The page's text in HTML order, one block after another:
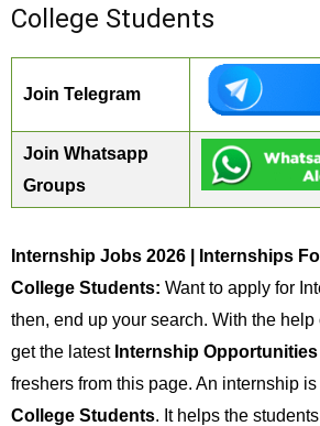
College Students
Join Telegram
Join Whatsapp
Groups
Internship Jobs 2026 | Internships
College Students: Want to apply for
then, end up your search. With the
get the latest Internship Opportunities
freshers from this page. An internship
College Students. It helps the